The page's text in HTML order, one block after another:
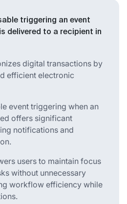
triggering an event
delivered to a recipient in
digital transactions by
efficient electronic
event triggering when an
offers significant
notifications and
users to maintain focus
without unnecessary
workflow efficiency while